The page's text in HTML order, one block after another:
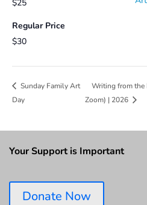
$25
Regular Price
$30
Sunday Family Art
Day
Writing from the
Zoom) | 2026
Your Support is Important
Donate Now